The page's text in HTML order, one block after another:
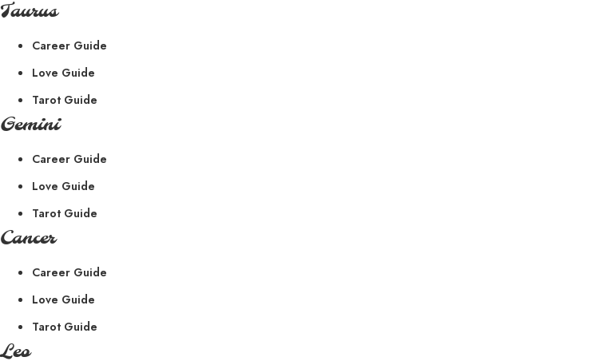
Taurus
Career Guide
Love Guide
Tarot Guide
Gemini
Career Guide
Love Guide
Tarot Guide
Cancer
Career Guide
Love Guide
Tarot Guide
Leo